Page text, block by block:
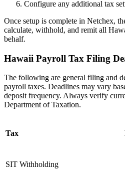
Get your benchmark
Try It Out
Configure any additional tax
Once setup is complete in Netchex,
calculate, withhold, and remit all
behalf.
Hawaii Payroll Tax Filing
The following are general filing and
payroll taxes. Deadlines may vary
deposit frequency. Always verify
Department of Taxation.
Tax
SIT Withholding